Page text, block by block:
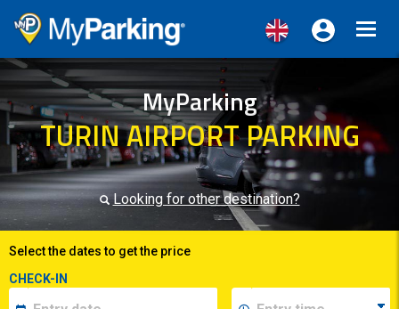
MyParking
TURIN AIRPORT PARKING
Looking for other destination?
Select the dates to get the price
CHECK-IN